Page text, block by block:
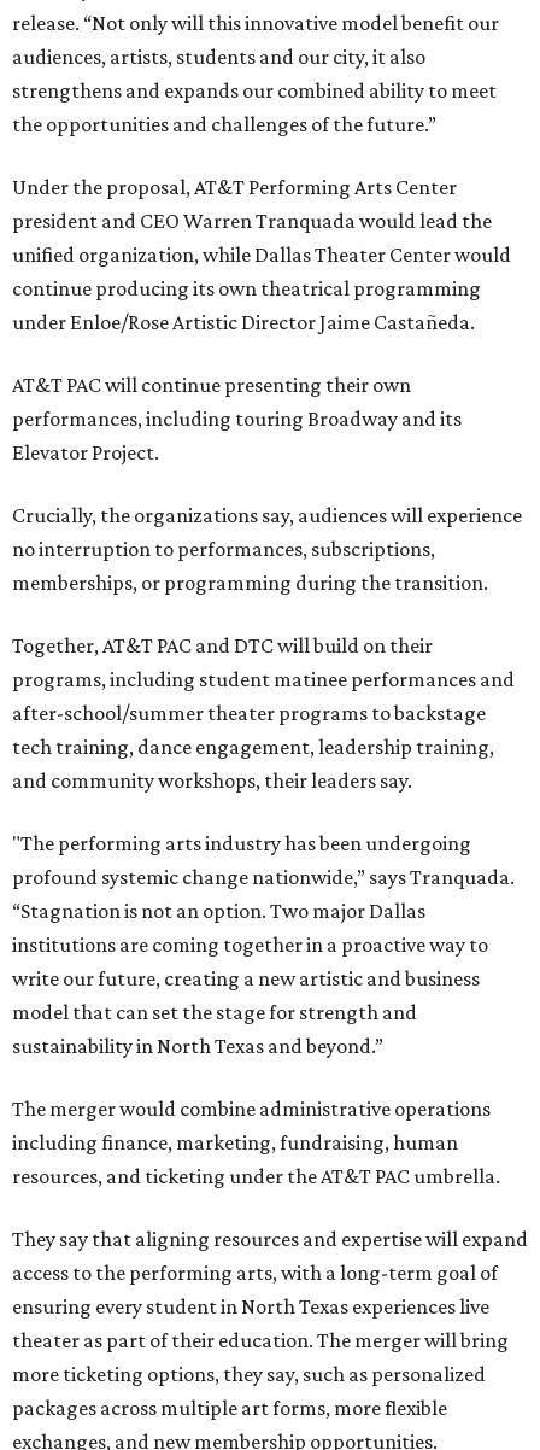
release. “Not only will this innovative model benefit our
audiences, artists, students and our city, it also
strengthens and expands our combined ability to meet
the opportunities and challenges of the future.”
Under the proposal, AT&T Performing Arts Center
president and CEO Warren Tranquada would lead the
unified organization, while Dallas Theater Center would
continue producing its own theatrical programming
under Enloe/Rose Artistic Director Jaime Castañeda.
AT&T PAC will continue presenting their own
performances, including touring Broadway and its
Elevator Project.
Crucially, the organizations say, audiences will experience
no interruption to performances, subscriptions,
memberships, or programming during the transition.
Together, AT&T PAC and DTC will build on their
programs, including student matinee performances and
after-school/summer theater programs to backstage
tech training, dance engagement, leadership training,
and community workshops, their leaders say.
"The performing arts industry has been undergoing
profound systemic change nationwide,” says Tranquada.
“Stagnation is not an option. Two major Dallas
institutions are coming together in a proactive way to
write our future, creating a new artistic and business
model that can set the stage for strength and
sustainability in North Texas and beyond.”
The merger would combine administrative operations
including finance, marketing, fundraising, human
resources, and ticketing under the AT&T PAC umbrella.
They say that aligning resources and expertise will expand
access to the performing arts, with a long-term goal of
ensuring every student in North Texas experiences live
theater as part of their education. The merger will bring
more ticketing options, they say, such as personalized
packages across multiple art forms, more flexible
exchanges, and new membership opportunities.